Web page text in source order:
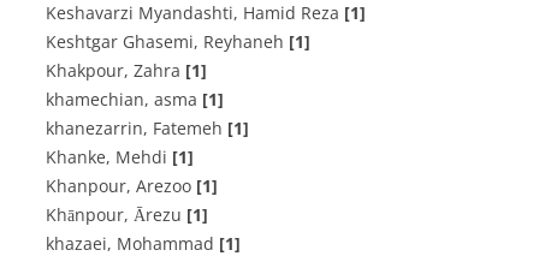
Keshavarzi Myandashti, Hamid Reza [1]
Keshtgar Ghasemi, Reyhaneh [1]
Khakpour, Zahra [1]
khamechian, asma [1]
khanezarrin, Fatemeh [1]
Khanke, Mehdi [1]
Khanpour, Arezoo [1]
Khānpour, Ārezu [1]
khazaei, Mohammad [1]